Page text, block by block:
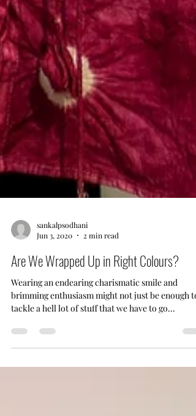
Jun 3, 2020
2 min read
Are We Wrapped Up in Right Colours?
Wearing an endearing charismatic smile and
brimming enthusiasm might not just be enough to
tackle a hell lot of stuff that we have to go...